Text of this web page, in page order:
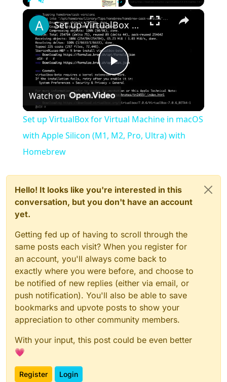
×
Play
Video
Set up VirtualBox for Virtual Machine in macOS with Apple Silicon (M1, M2, Pro, Ultra) with Homebrew
Watch on
Set up VirtualBox for Virtual Machine in macOS
with Apple Silicon (M1, M2, Pro, Ultra) with
Homebrew
Hello! It looks like you're interested in this
conversation, but you don't have an account
yet.
Getting fed up of having to scroll through the
same posts each visit? When you register for
an account, you'll always come back to
exactly where you were before, and choose to
be notified of new replies (either via email, or
push notification). You'll also be able to save
bookmarks and upvote posts to show your
appreciation to other community members.
With your input, this post could be even better
💗
Register Login